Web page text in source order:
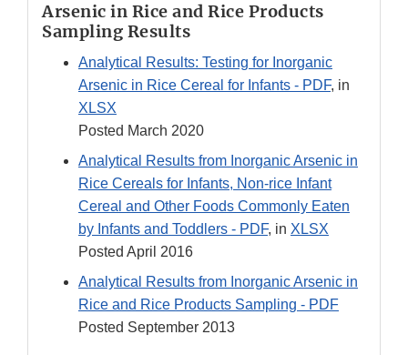
Arsenic in Rice and Rice Products
Sampling Results
Analytical Results: Testing for Inorganic
Arsenic in Rice Cereal for Infants - PDF, in
XLSX
Posted March 2020
Analytical Results from Inorganic Arsenic in
Rice Cereals for Infants, Non-rice Infant
Cereal and Other Foods Commonly Eaten
by Infants and Toddlers - PDF, in XLSX
Posted April 2016
Analytical Results from Inorganic Arsenic in
Rice and Rice Products Sampling - PDF
Posted September 2013